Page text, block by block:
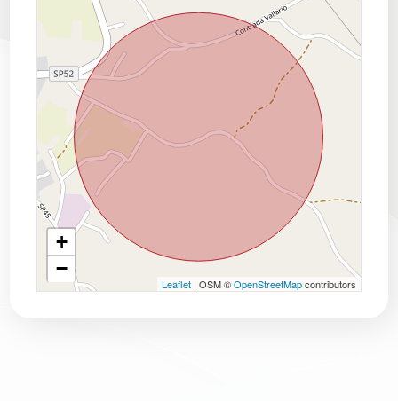
+
−
Leaflet| OSM ©OpenStreetMapcontributors